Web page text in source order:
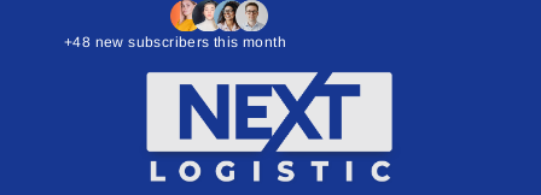
+48 new subscribers this month